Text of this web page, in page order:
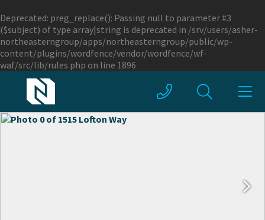
Deprecated: preg_replace(): Passing null to parameter #3
($subject) of type array|string is deprecated in /srv/users/asher-
northeasterngroup/apps/northeasterngroup/public/wp-
content/plugins/wordfence/vendor/wordfence/wf-
waf/src/lib/rules.php on line 1896